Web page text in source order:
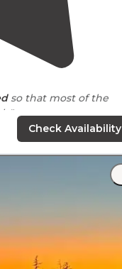
so that most of the
a lot ofshade, at
Excellent for
packed."
Check Availability